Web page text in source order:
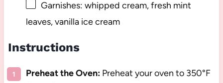
Garnishes: whipped cream, fresh mint
leaves, vanilla ice cream
Instructions
Preheat the Oven:Preheat your oven to 350°F